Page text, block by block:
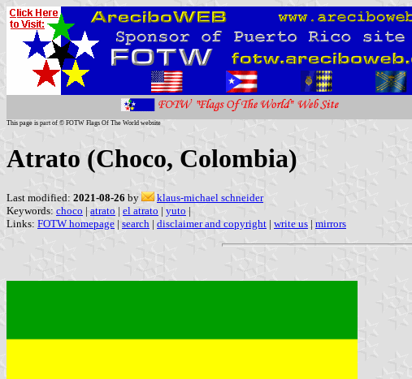
This page is part of © FOTW Flags Of The World website
Atrato (Choco, Colombia)
Last modified: 2021-08-26 by
klaus-michael schneider
Keywords: choco | atrato | el atrato | yuto |
Links: FOTW homepage | search | disclaimer and copyright | write us | mirrors